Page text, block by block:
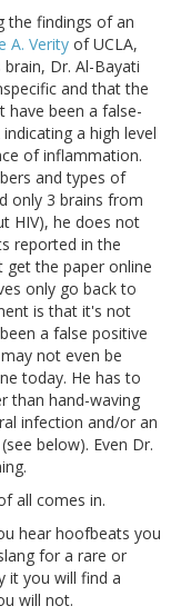
the findings of an
A. Verity of UCLA,
Dr. Al-Bayati
and that the
have been a false-
a high level
of inflammation.
and types of
only 3 brains from
HIV), he does not
reported in the
the paper online
only go back to
is that it's not
a false positive
not even be
today. He has to
than hand-waving
infection and/or an
below). Even Dr.
all comes in.
hear hoofbeats you
for a rare or
it you will find a
will not.